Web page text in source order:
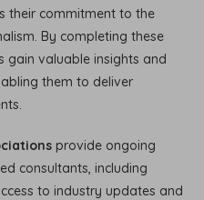
their commitment to the
By completing these
gain valuable insights and
them to deliver
provide ongoing
consultants, including
to industry updates and